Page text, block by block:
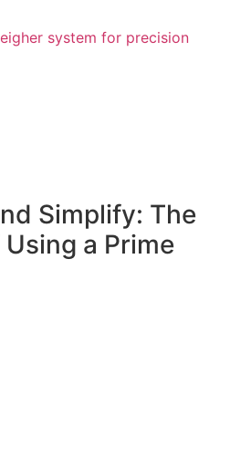
Simplify: The
a Prime